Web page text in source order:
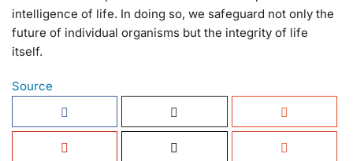
intelligence of life. In doing so, we safeguard not only the
future of individual organisms but the integrity of life
itself.
Source